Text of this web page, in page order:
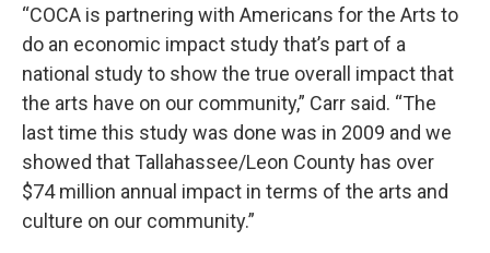
“COCA is partnering with Americans for the Arts to
do an economic impact study that’s part of a
national study to show the true overall impact that
the arts have on our community,” Carr said. “The
last time this study was done was in 2009 and we
showed that Tallahassee/Leon County has over
$74 million annual impact in terms of the arts and
culture on our community.”